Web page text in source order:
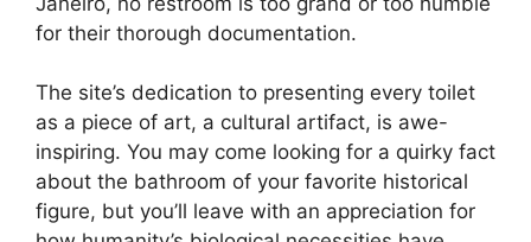
for their thorough documentation.
The site’s dedication to presenting every toilet
as a piece of art, a cultural artifact, is awe-
inspiring. You may come looking for a quirky fact
about the bathroom of your favorite historical
figure, but you’ll leave with an appreciation for